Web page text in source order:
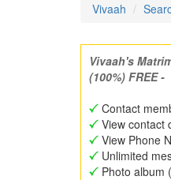
Vivaah
Vivaah's
(100%) FREE -
Contact
View contact
View Phone
Unlimited
Photo album